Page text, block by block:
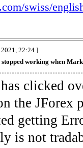
swiss/
22:24 ]
working when
clicked
the JForex
getting
is not